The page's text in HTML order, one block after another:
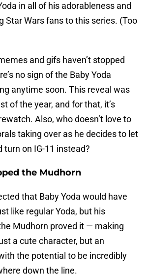
in all of his adorableness and
Star Wars fans to this series. (Too
and gifs haven’t stopped
no sign of the Baby Yoda
anytime soon. This reveal was
of the year, and for that, it’s
Also, who doesn’t love to
taking over as he decides to let
turn on IG-11 instead?
the Mudhorn
that Baby Yoda would have
like regular Yoda, but his
Mudhorn proved it — making
a cute character, but an
the potential to be incredibly
down the line.